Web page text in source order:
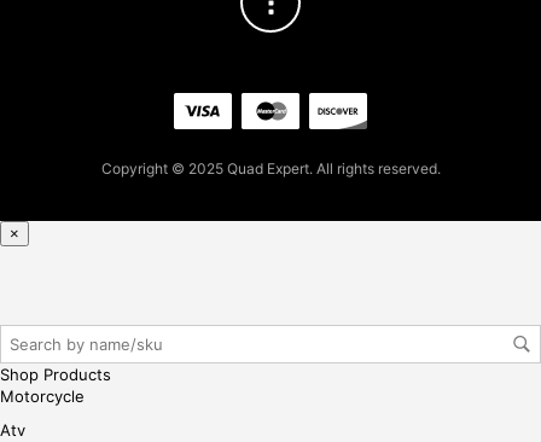
r/lo
Copyright © 2025 Quad Expert. All rights reserved.
×
Shop Products
Motorcycle
Atv